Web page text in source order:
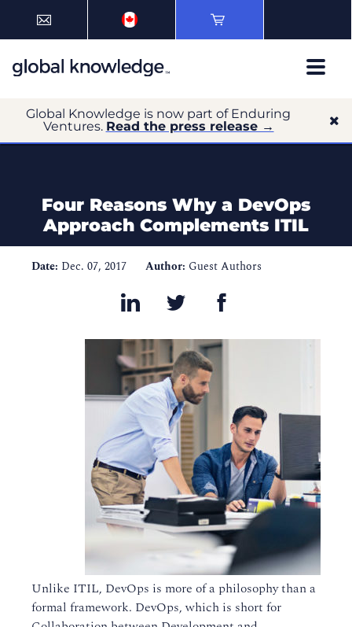
Global Knowledge is now part of Enduring
Ventures. Read the press release →
Four Reasons Why a DevOps
Approach Complements ITIL
Date: Dec. 07, 2017 Author: Guest Authors
Unlike ITIL, DevOps is more of a philosophy than a
formal framework. DevOps, which is short for